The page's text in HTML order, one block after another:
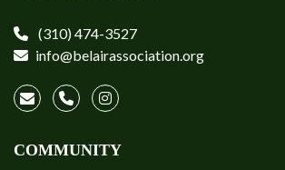
(310) 474-3527
info@belairassociation.org
COMMUNITY